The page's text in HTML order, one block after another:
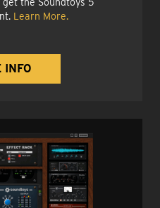
get the Soundtoys 5
Learn More.
INFO